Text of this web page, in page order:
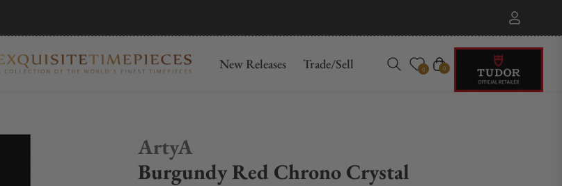
New Releases Trade/Sell 0 Cart
0
ArtyA
Burgundy Red Chrono Crystal